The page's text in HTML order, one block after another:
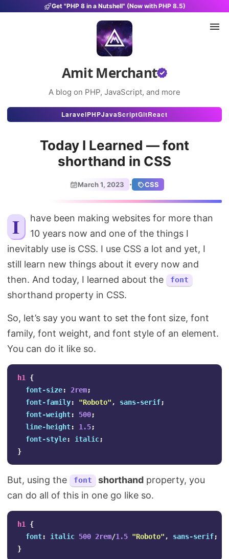
Get "PHP 8 in a Nutshell" (Now with PHP 8.5)
Amit Merchant
A blog on PHP, JavaScript, and more
Articles
Projects
About
Search
LaravelPHPJavaScriptGitReact
Today I Learned — font
shorthand in CSS
March 1, 2023 · CSS
I have been making websites for more than
10 years now and one of the things I
inevitably use is CSS. I use CSS a lot and yet, I
still learn new things about it every now and
then. And today, I learned about the
font
shorthand property in CSS.
So, let’s say you want to set the font size, font
family, font weight, and font style of an element.
You can do it like so.
h1
{
font-size: 2rem;
font-family: "Roboto" , sans-serif;
font-weight: 500;
line-height: 1.5;
font-style: italic;
}
But, using the font shorthand property, you
can do all of this in one go like so.
h1
{
font: italic 500 2rem/1.5 "Roboto" , sans-serif;
}